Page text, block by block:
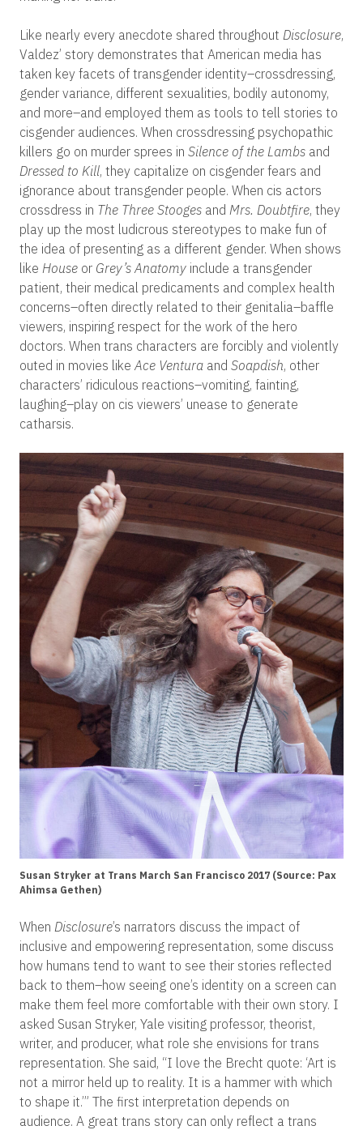
Like nearly every anecdote shared throughout Disclosure,
Valdez’ story demonstrates that American media has
taken key facets of transgender identity–crossdressing,
gender variance, different sexualities, bodily autonomy,
and more–and employed them as tools to tell stories to
cisgender audiences. When crossdressing psychopathic
killers go on murder sprees in Silence of the Lambs and
Dressed to Kill, they capitalize on cisgender fears and
ignorance about transgender people. When cis actors
crossdress in The Three Stooges and Mrs. Doubtfire, they
play up the most ludicrous stereotypes to make fun of
the idea of presenting as a different gender. When shows
like House or Grey’s Anatomy include a transgender
patient, their medical predicaments and complex health
concerns–often directly related to their genitalia–baffle
viewers, inspiring respect for the work of the hero
doctors. When trans characters are forcibly and violently
outed in movies like Ace Ventura and Soapdish, other
characters’ ridiculous reactions–vomiting, fainting,
laughing–play on cis viewers’ unease to generate
catharsis.
Susan Stryker at Trans March San Francisco 2017 (Source: Pax
Ahimsa Gethen)
When Disclosure’s narrators discuss the impact of
inclusive and empowering representation, some discuss
how humans tend to want to see their stories reflected
back to them–how seeing one’s identity on a screen can
make them feel more comfortable with their own story. I
asked Susan Stryker, Yale visiting professor, theorist,
writer, and producer, what role she envisions for trans
representation. She said, “I love the Brecht quote: ‘Art is
not a mirror held up to reality. It is a hammer with which
to shape it.’” The first interpretation depends on
audience. A great trans story can only reflect a trans